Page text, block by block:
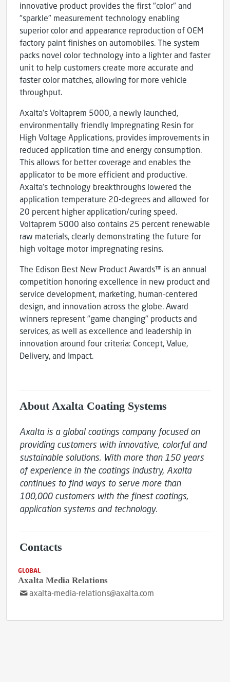
innovative product provides the first "color" and
"sparkle" measurement technology enabling
superior color and appearance reproduction of OEM
factory paint finishes on automobiles. The system
packs novel color technology into a lighter and faster
unit to help customers create more accurate and
faster color matches, allowing for more vehicle
throughput.
Axalta's Voltaprem 5000, a newly launched,
environmentally friendly Impregnating Resin for
High Voltage Applications, provides improvements in
reduced application time and energy consumption.
This allows for better coverage and enables the
applicator to be more efficient and productive.
Axalta's technology breakthroughs lowered the
application temperature 20-degrees and allowed for
20 percent higher application/curing speed.
Voltaprem 5000 also contains 25 percent renewable
raw materials, clearly demonstrating the future for
high voltage motor impregnating resins.
The Edison Best New Product Awards™ is an annual
competition honoring excellence in new product and
service development, marketing, human-centered
design, and innovation across the globe. Award
winners represent "game changing" products and
services, as well as excellence and leadership in
innovation around four criteria: Concept, Value,
Delivery, and Impact.
About Axalta Coating Systems
Axalta is a global coatings company focused on
providing customers with innovative, colorful and
sustainable solutions. With more than 150 years
of experience in the coatings industry, Axalta
continues to find ways to serve more than
100,000 customers with the finest coatings,
application systems and technology.
Contacts
GLOBAL
Axalta Media Relations
axalta-media-relations@axalta.com